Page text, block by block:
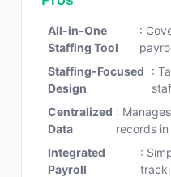
All-in-One
Staffing Tool
:
Staffing-Focused
Design
:
Centralized
Data
:
records
Integrated
Payroll
: